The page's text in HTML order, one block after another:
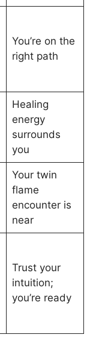
You’re on the
right path
Healing
energy
surrounds
you
Your twin
flame
encounter is
near
Trust your
intuition;
you’re ready